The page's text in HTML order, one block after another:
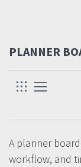
PLANNER
A planner
workflow, and